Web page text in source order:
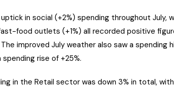
in social (+2%) spending throughout July,
food outlets (+1%) all recorded positive
improved July weather also saw a spending
spending rise of +25%.
in the Retail sector was down 3% in total,